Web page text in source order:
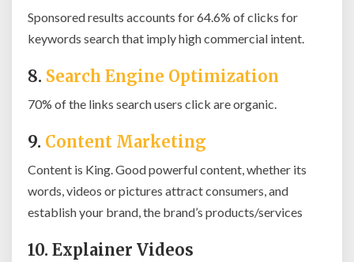
Sponsored results accounts for 64.6% of clicks for
keywords search that imply high commercial intent.
8. Search Engine Optimization
70% of the links search users click are organic.
9. Content Marketing
Content is King. Good powerful content, whether its
words, videos or pictures attract consumers, and
establish your brand, the brand’s products/services
10. Explainer Videos